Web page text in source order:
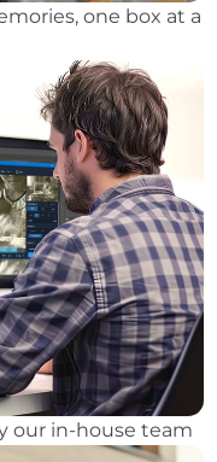
one box at a
our in-house team